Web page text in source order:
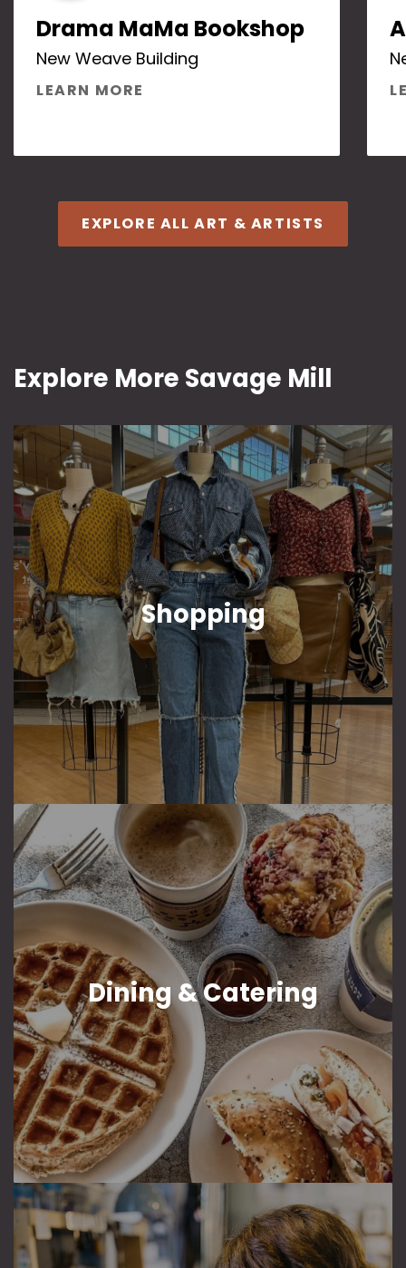
Drama MaMa Bookshop
New Weave Building
LEARN MORE ABOUT DRAMA MAMA
EXPLORE ALL ART & ARTISTS
Explore More Savage Mill
Shopping
Dining & Catering